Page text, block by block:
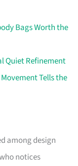
Bags Worth the
Quiet Refinement
Tells the
among design
notices